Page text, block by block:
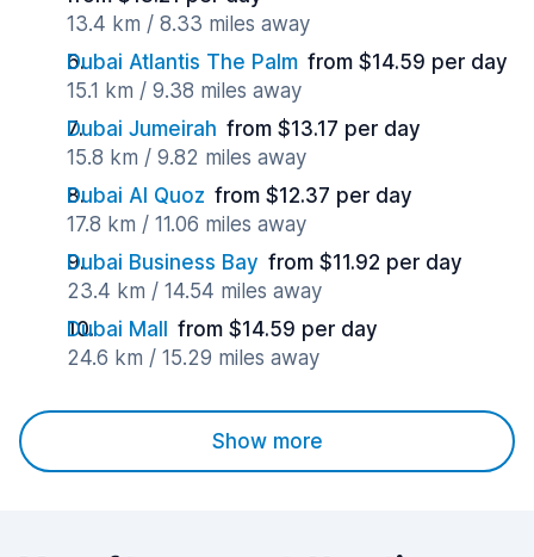
13.4 km / 8.33 miles away
Dubai Atlantis The Palm from $14.59 per day
15.1 km / 9.38 miles away
Dubai Jumeirah from $13.17 per day
15.8 km / 9.82 miles away
Dubai Al Quoz from $12.37 per day
17.8 km / 11.06 miles away
Dubai Business Bay from $11.92 per day
23.4 km / 14.54 miles away
Dubai Mall
from $14.59 per day
24.6 km / 15.29 miles away
Show more